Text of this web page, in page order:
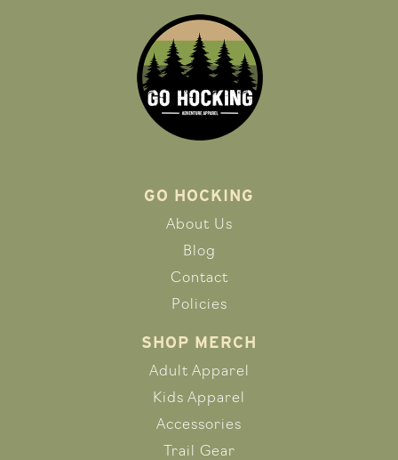
GO HOCKING
About Us
Blog
Contact
Policies
SHOP MERCH
Adult Apparel
Kids Apparel
Accessories
Trail Gear